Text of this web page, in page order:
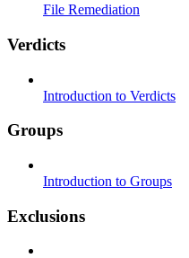
File Remediation
Verdicts
Introduction to Verdicts
Groups
Introduction to Groups
Exclusions